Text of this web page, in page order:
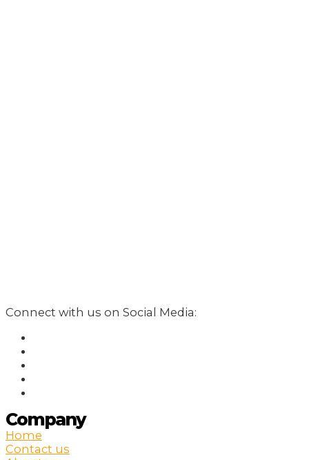
Connect with us on Social Media:
Company
Home
Contact us